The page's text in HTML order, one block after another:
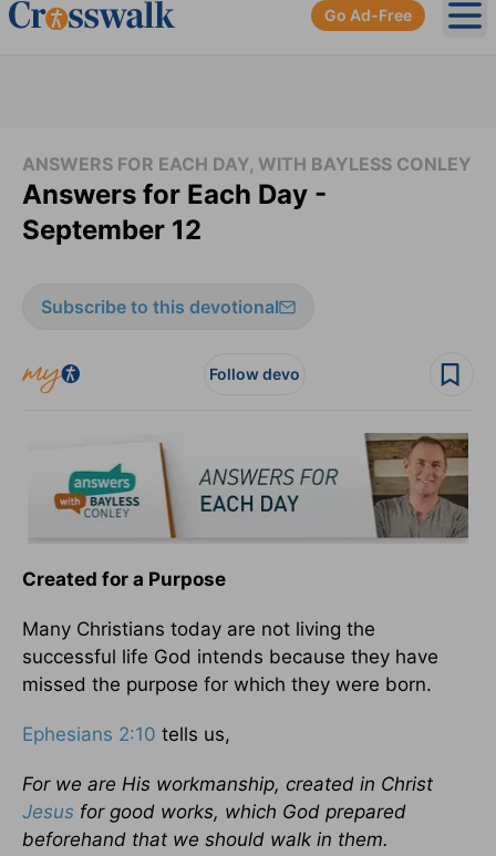
Go Ad-Free
ANSWERS FOR EACH DAY, WITH BAYLESS CONLEY
Answers for Each Day -
September 12
Subscribe to this devotional
Follow devo
Created for a Purpose
Many Christians today are not living the
successful life God intends because they have
missed the purpose for which they were born.
Ephesians 2:10 tells us,
For we are His workmanship, created in Christ
Jesus for good works, which God prepared
beforehand that we should walk in them.